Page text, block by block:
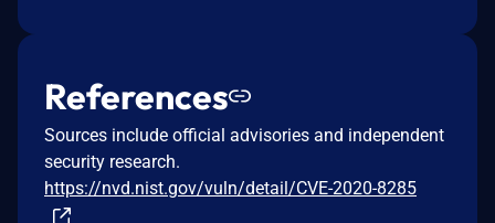
References
Sources include official advisories and independent
security research.
https://nvd.nist.gov/vuln/detail/CVE-2020-8285